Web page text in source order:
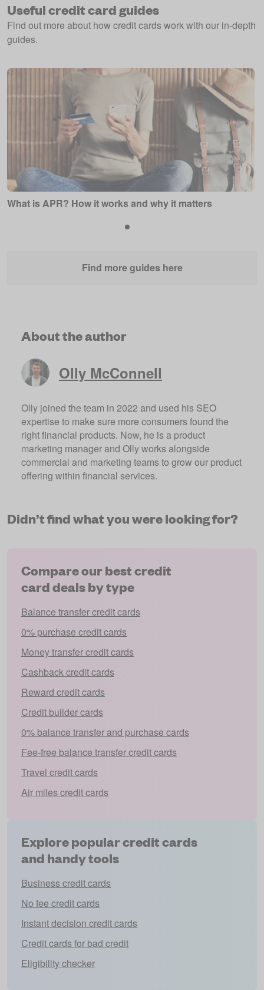
Useful credit card guides
Find out more about how credit cards work with our in-depth
guides.
What is APR? How it works and why it matters
Find more guides here
About the author
Olly McConnell
Olly joined the team in 2022 and used his SEO
expertise to make sure more consumers found the
right financial products. Now, he is a product
marketing manager and Olly works alongside
commercial and marketing teams to grow our product
offering within financial services.
Didn’t find what you were looking for?
Compare our best credit
card deals by type
Balance transfer credit cards
0% purchase credit cards
Money transfer credit cards
Cashback credit cards
Reward credit cards
Credit builder cards
0% balance transfer and purchase cards
Fee-free balance transfer credit cards
Travel credit cards
Air miles credit cards
Explore popular credit cards
and handy tools
Business credit cards
No fee credit cards
Instant decision credit cards
Credit cards for bad credit
Eligibility checker